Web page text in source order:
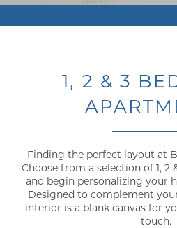
1, 2 & 3
Finding the perfect layout at
Choose from a selection of 1, 2
and begin personalizing your
Designed to complement
interior is a blank canvas for
touch.